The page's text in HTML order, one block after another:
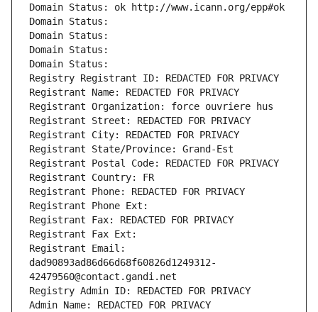
Domain Status: ok http://www.icann.org/epp#ok
Domain Status:
Domain Status:
Domain Status:
Domain Status:
Registry Registrant ID: REDACTED FOR PRIVACY
Registrant Name: REDACTED FOR PRIVACY
Registrant Organization: force ouvriere hus
Registrant Street: REDACTED FOR PRIVACY
Registrant City: REDACTED FOR PRIVACY
Registrant State/Province: Grand-Est
Registrant Postal Code: REDACTED FOR PRIVACY
Registrant Country: FR
Registrant Phone: REDACTED FOR PRIVACY
Registrant Phone Ext:
Registrant Fax: REDACTED FOR PRIVACY
Registrant Fax Ext:
Registrant Email:
dad90893ad86d66d68f60826d1249312-
42479560@contact.gandi.net
Registry Admin ID: REDACTED FOR PRIVACY
Admin Name: REDACTED FOR PRIVACY